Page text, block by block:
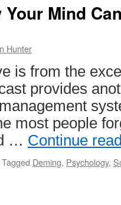
Mind
Hunter
is from the
provides
most people
… Continue
Tagged Deming, Psychology,